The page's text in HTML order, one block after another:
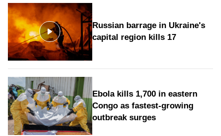
Russian barrage in Ukraine's
capital region kills 17
Ebola kills 1,700 in eastern
Congo as fastest-growing
outbreak surges